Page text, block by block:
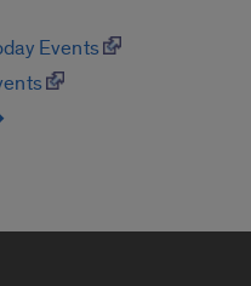
Events